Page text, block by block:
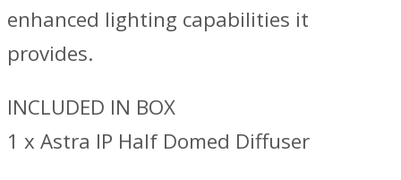
enhanced lighting capabilities it
provides.
INCLUDED IN BOX
1 x Astra IP Half Domed Diffuser